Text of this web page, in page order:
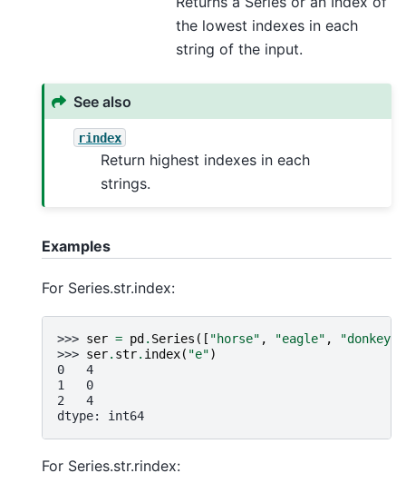
the lowest indexes in each
string of the input.
See also
rindex
Return highest indexes in each
strings.
Examples
For Series.str.index:
>>> ser = pd . Series ([ "horse" , "eagle" , "donkey"
>>> ser. str. index( "e")
0   4
1   0
2   4
dtype: int64
For Series.str.rindex: